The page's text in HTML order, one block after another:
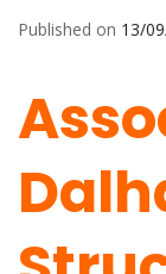
Published on 13/